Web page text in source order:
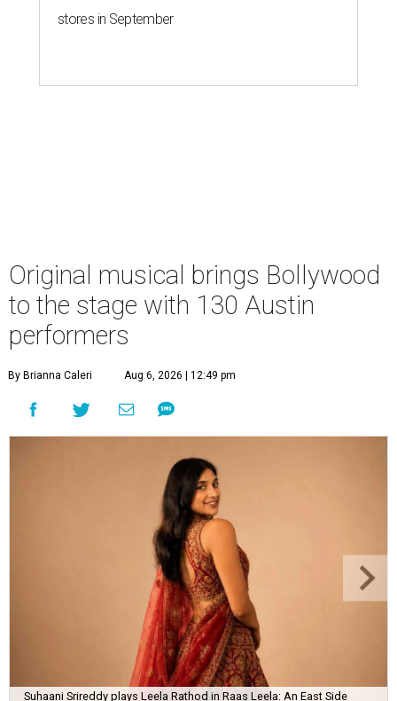
stores in September
Original musical brings Bollywood
to the stage with 130 Austin
performers
By Brianna Caleri Aug 6, 2026 | 12:49 pm
Suhaani Srireddy plays Leela Rathod in Raas Leela: An East Side